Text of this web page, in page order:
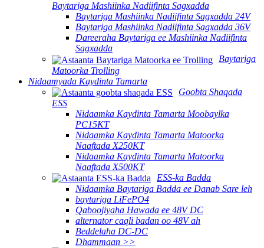
Baytariga Mashiinka Nadiifinta Sagxadda
Baytariga Mashiinka Nadiifinta Sagxadda 24V
Baytariga Mashiinka Nadiifinta Sagxadda 36V
Dareeraha Baytariga ee Mashiinka Nadiifinta
Sagxadda
Baytariga
Matoorka Trolling
Nidaamyada Kaydinta Tamarta
Goobta Shaqada
ESS
Nidaamka Kaydinta Tamarta Moobaylka
PC15KT
Nidaamka Kaydinta Tamarta Matoorka
Naaftada X250KT
Nidaamka Kaydinta Tamarta Matoorka
Naaftada X500KT
ESS-ka Badda
Nidaamka Baytariga Badda ee Danab Sare leh
baytariga LiFePO4
Qaboojiyaha Hawada ee 48V DC
alternator caqli badan oo 48V ah
Beddelaha DC-DC
Dhammaan >>